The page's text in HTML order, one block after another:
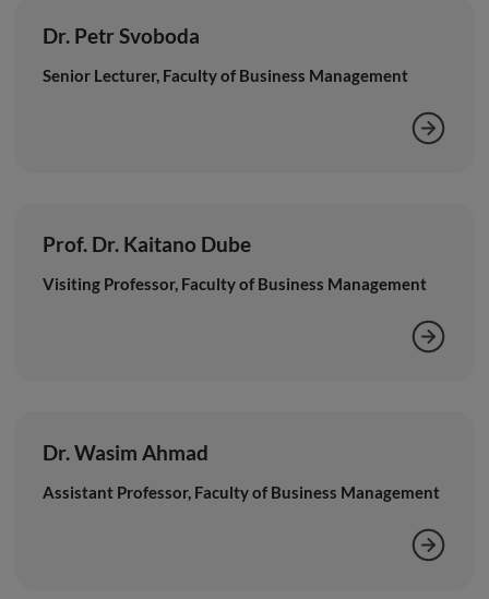
Dr. Petr Svoboda
Senior Lecturer, Faculty of Business Management
Prof. Dr. Kaitano Dube
Visiting Professor, Faculty of Business Management
Dr. Wasim Ahmad
Assistant Professor, Faculty of Business Management